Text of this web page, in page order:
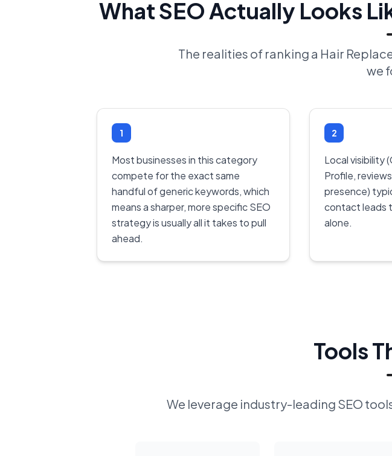
What SEO Actually Looks
The realities of ranking a Hair
we
1
Most businesses in this category
compete for the exact same
handful of generic keywords, which
means a sharper, more specific SEO
strategy is usually all it takes to pull
ahead.
2
Local visibility
Profile,
presence)
contact leads
alone.
Tools
We leverage industry-leading SEO